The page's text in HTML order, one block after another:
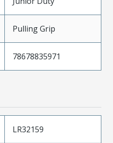
Pulling Grip
78678835971
LR32159